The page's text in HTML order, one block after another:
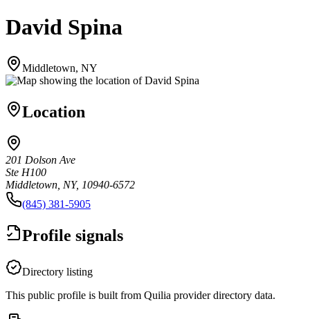
David Spina
Middletown, NY
Location
201 Dolson Ave
Ste H100
Middletown, NY, 10940-6572
(845) 381-5905
Profile signals
Directory listing
This public profile is built from Quilia provider directory data.